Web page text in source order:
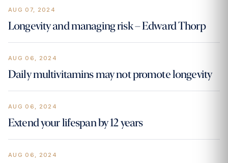
AUG 07, 2024
Longevity and managing risk – Edward Thorp
AUG 06, 2024
Daily multivitamins may not promote longevity
AUG 06, 2024
Extend your lifespan by 12 years
AUG 06, 2024